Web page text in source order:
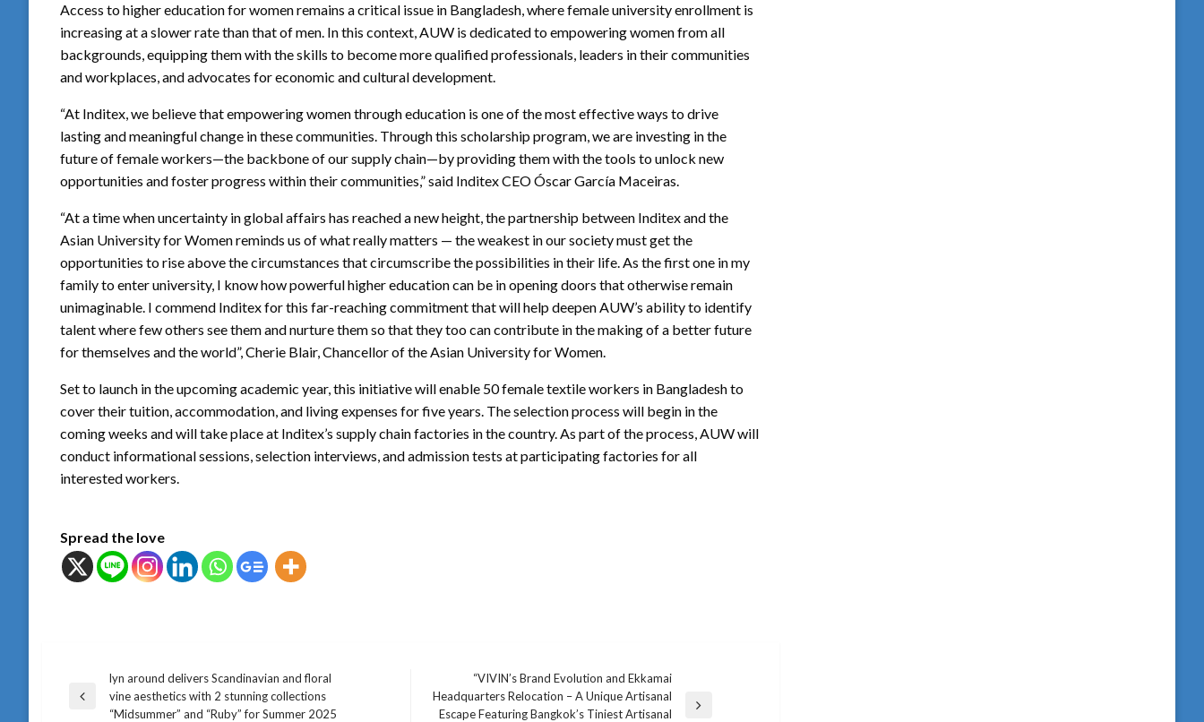
Access to higher education for women remains a critical issue in Bangladesh, where female university enrollment is
increasing at a slower rate than that of men. In this context, AUW is dedicated to empowering women from all
backgrounds, equipping them with the skills to become more qualified professionals, leaders in their communities
and workplaces, and advocates for economic and cultural development.
“At Inditex, we believe that empowering women through education is one of the most effective ways to drive
lasting and meaningful change in these communities. Through this scholarship program, we are investing in the
future of female workers—the backbone of our supply chain—by providing them with the tools to unlock new
opportunities and foster progress within their communities,” said Inditex CEO Óscar García Maceiras.
“At a time when uncertainty in global affairs has reached a new height, the partnership between Inditex and the
Asian University for Women reminds us of what really matters — the weakest in our society must get the
opportunities to rise above the circumstances that circumscribe the possibilities in their life. As the first one in my
family to enter university, I know how powerful higher education can be in opening doors that otherwise remain
unimaginable. I commend Inditex for this far-reaching commitment that will help deepen AUW’s ability to identify
talent where few others see them and nurture them so that they too can contribute in the making of a better future
for themselves and the world”, Cherie Blair, Chancellor of the Asian University for Women.
Set to launch in the upcoming academic year, this initiative will enable 50 female textile workers in Bangladesh to
cover their tuition, accommodation, and living expenses for five years. The selection process will begin in the
coming weeks and will take place at Inditex’s supply chain factories in the country. As part of the process, AUW will
conduct informational sessions, selection interviews, and admission tests at participating factories for all
interested workers.
Spread the love
แนะแนว
Previous
lyn around delivers Scandinavian and floral
vine aesthetics with 2 stunning collections
“Midsummer” and “Ruby” for Summer 2025
Next
“VIVIN’s Brand Evolution and Ekkamai
Headquarters Relocation – A Unique Artisanal
Escape Featuring Bangkok’s Tiniest Artisanal